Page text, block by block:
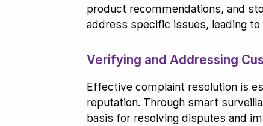
product recommendations, and
address specific issues, leading
Verifying and Addressing
Effective complaint resolution is
reputation. Through smart
basis for resolving disputes and